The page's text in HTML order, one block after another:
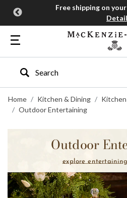
Free shipping on
Type to search our site
Home
Kitchen & Dining
Outdoor Entertaining
Outdoor
explore